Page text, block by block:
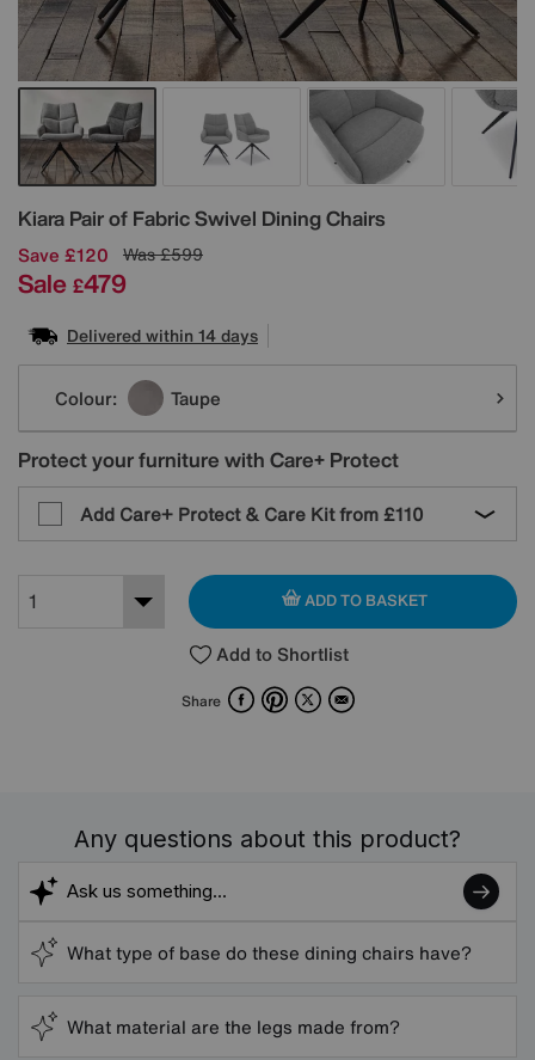
Kiara Pair of Fabric Swivel Dining Chairs
Details
Save £120 Was£599
Sale £479
Delivered within 14 days
Variations
Colour: Taupe
Protect your furniture with Care+ Protect
Add Care+ Protect & Care Kit from £110
ADD TO BASKET
Add to Shortlist
Share FacebookPinterest
X Email
Any questions about this product?
What type of base do these dining chairs have?
What material are the legs made from?